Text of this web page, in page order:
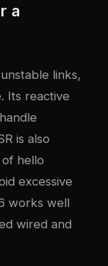
a
links,
Its reactive
is also
hello
excessive
works well
wired and